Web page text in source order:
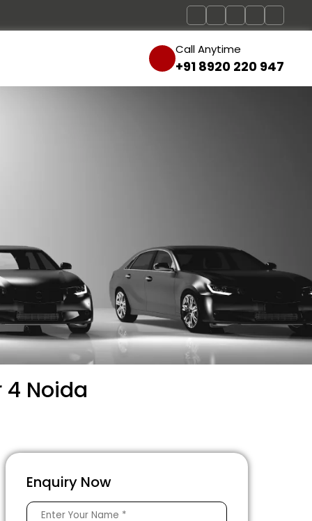
Call Anytime
+91 8920 220 947
Noida
Enquiry Now